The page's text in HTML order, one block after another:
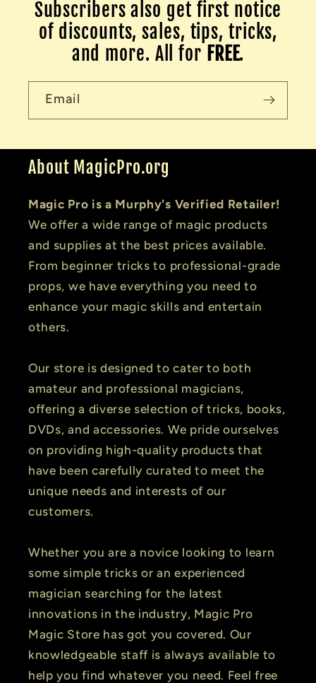
Subscribers also get first notice
of discounts, sales, tips, tricks,
and more. All for FREE.
Email
About MagicPro.org
Magic Pro is a Murphy's Verified Retailer!
We offer a wide range of magic products
and supplies at the best prices available.
From beginner tricks to professional-grade
props, we have everything you need to
enhance your magic skills and entertain
others.
Our store is designed to cater to both
amateur and professional magicians,
offering a diverse selection of tricks, books,
DVDs, and accessories. We pride ourselves
on providing high-quality products that
have been carefully curated to meet the
unique needs and interests of our
customers.
Whether you are a novice looking to learn
some simple tricks or an experienced
magician searching for the latest
innovations in the industry, Magic Pro
Magic Store has got you covered. Our
knowledgeable staff is always available to
help you find whatever you need. Feel free